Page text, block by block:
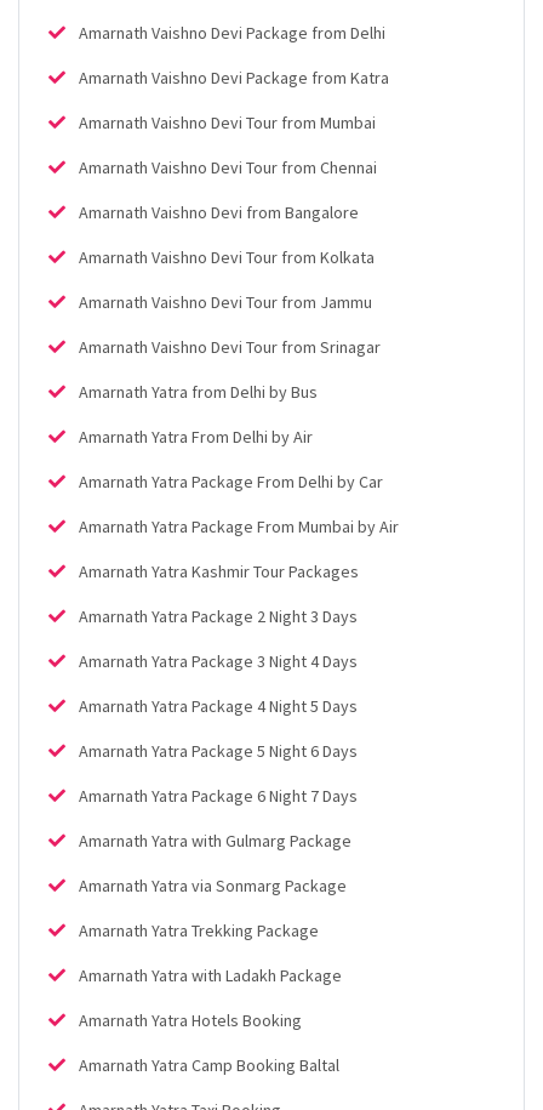
Amarnath Vaishno Devi Package from Delhi
Amarnath Vaishno Devi Package from Katra
Amarnath Vaishno Devi Tour from Mumbai
Amarnath Vaishno Devi Tour from Chennai
Amarnath Vaishno Devi from Bangalore
Amarnath Vaishno Devi Tour from Kolkata
Amarnath Vaishno Devi Tour from Jammu
Amarnath Vaishno Devi Tour from Srinagar
Amarnath Yatra from Delhi by Bus
Amarnath Yatra From Delhi by Air
Amarnath Yatra Package From Delhi by Car
Amarnath Yatra Package From Mumbai by Air
Amarnath Yatra Kashmir Tour Packages
Amarnath Yatra Package 2 Night 3 Days
Amarnath Yatra Package 3 Night 4 Days
Amarnath Yatra Package 4 Night 5 Days
Amarnath Yatra Package 5 Night 6 Days
Amarnath Yatra Package 6 Night 7 Days
Amarnath Yatra with Gulmarg Package
Amarnath Yatra via Sonmarg Package
Amarnath Yatra Trekking Package
Amarnath Yatra with Ladakh Package
Amarnath Yatra Hotels Booking
Amarnath Yatra Camp Booking Baltal